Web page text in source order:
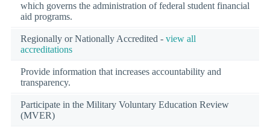
which governs the administration of federal student financial
aid programs.
Regionally or Nationally Accredited - view all
accreditations
Provide information that increases accountability and
transparency.
Participate in the Military Voluntary Education Review
(MVER)